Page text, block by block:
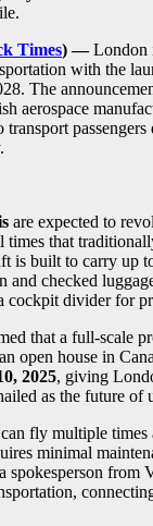
Times) —London
with the
The
aerospace
transport
are expected to
times that
is built to carry up
and checked
cockpit divider for
that a full-scale
open house in
2025, giving
as the future of
fly multiple times
minimal
spokesperson from